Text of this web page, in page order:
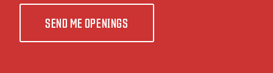
SEND ME OPENINGS